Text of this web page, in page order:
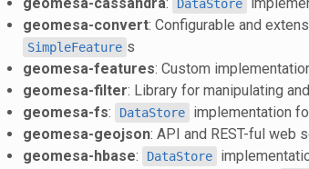
DataStore
geomesa-convert: Configurable and
SimpleFeature s
geomesa-features: Custom
geomesa-filter: Library for manipulating
geomesa-fs: DataStore
implementation
geomesa-geojson: API and REST-ful web
geomesa-hbase: DataStore